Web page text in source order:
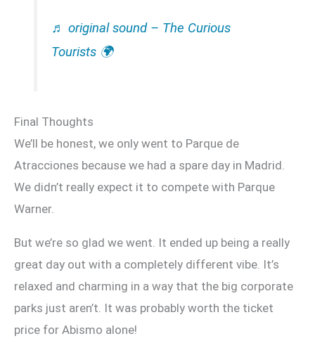
♬ original sound – The Curious
Tourists 🌍
Final Thoughts
We’ll be honest, we only went to Parque de
Atracciones because we had a spare day in Madrid.
We didn’t really expect it to compete with Parque
Warner.
But we’re so glad we went. It ended up being a really
great day out with a completely different vibe. It’s
relaxed and charming in a way that the big corporate
parks just aren’t. It was probably worth the ticket
price for Abismo alone!